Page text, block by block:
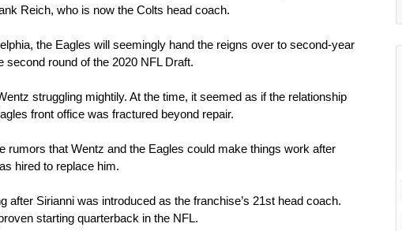
Reich, who is now the Colts head coach.
the Eagles will seemingly hand the reigns over to second-year
round of the 2020 NFL Draft.
struggling mightily. At the time, it seemed as if the relationship
front office was fractured beyond repair.
rumors that Wentz and the Eagles could make things work after
hired to replace him.
after Sirianni was introduced as the franchise’s 21st head coach.
starting quarterback in the NFL.